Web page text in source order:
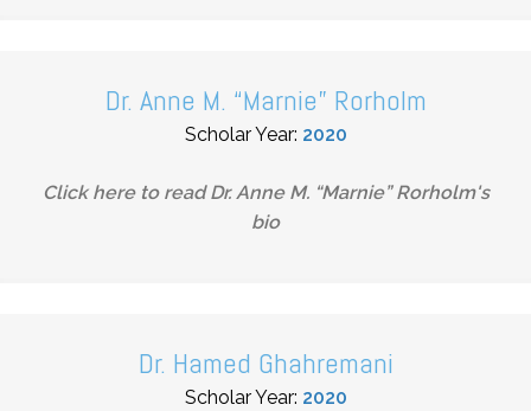
Dr. Anne M. “Marnie” Rorholm
Scholar Year: 2020
Click here to readDr. Anne M. “Marnie” Rorholm's
bio
Dr. Hamed Ghahremani
Scholar Year: 2020